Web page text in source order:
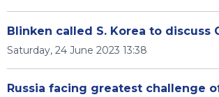
Blinken called S. Korea to discuss
Saturday, 24 June 2023 13:38
Russia facing greatest challenge